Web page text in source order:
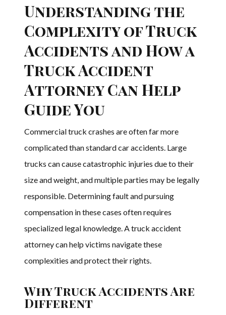
Understanding the
Complexity of Truck
Accidents and How a
Truck Accident
Attorney Can Help
Guide You
Commercial truck crashes are often far more
complicated than standard car accidents. Large
trucks can cause catastrophic injuries due to their
size and weight, and multiple parties may be legally
responsible. Determining fault and pursuing
compensation in these cases often requires
specialized legal knowledge. A truck accident
attorney can help victims navigate these
complexities and protect their rights.
Why Truck Accidents Are
Different